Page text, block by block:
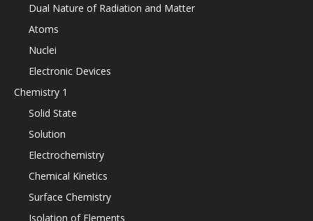
Dual Nature of Radiation and Matter
Atoms
Nuclei
Electronic Devices
Chemistry 1
Solid State
Solution
Electrochemistry
Chemical Kinetics
Surface Chemistry
Isolation of Elements